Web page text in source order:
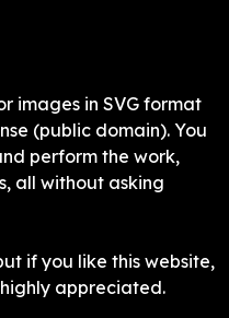
images in SVG format
(public domain). You
perform the work,
all without asking
if you like this website,
appreciated.